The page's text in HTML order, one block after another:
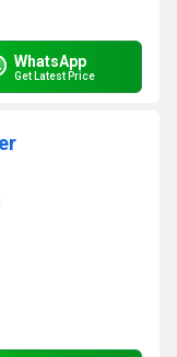
WhatsApp
Get Latest Price